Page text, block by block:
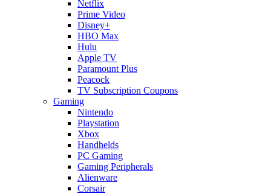
Netflix
Prime Video
Disney+
HBO Max
Hulu
Apple TV
Paramount Plus
Peacock
TV Subscription Coupons
Gaming
Nintendo
Playstation
Xbox
Handhelds
PC Gaming
Gaming Peripherals
Alienware
Corsair